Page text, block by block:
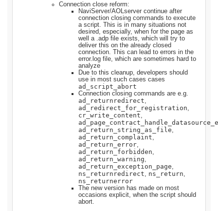
Connection close reform:
NaviServer/AOLserver continue after
connection closing commands to execute
a script. This is in many situations not
desired, especially, when for the page as
well a .adp file exists, which will try to
deliver this on the already closed
connection. This can lead to errors in the
error.log file, which are sometimes hard to
analyze
Due to this cleanup, developers should
use in most such cases cases
ad_script_abort
Connection closing commands are e.g.
ad_returnredirect
ad_redirect_for_registration
cr_write_content
ad_return_string_as_file
ad_return_complaint
ad_return_error
ad_return_forbidden
ad_return_warning
ad_return_exception_page
ns_returnredirect ns_return
ns_returnerror
The new version has made on most
occasions explicit, when the script should
abort.